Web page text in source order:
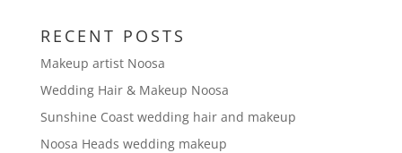
RECENT POSTS
Makeup artist Noosa
Wedding Hair & Makeup Noosa
Sunshine Coast wedding hair and makeup
Noosa Heads wedding makeup